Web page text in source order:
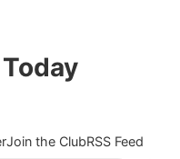
Join the ClubRSS Feed